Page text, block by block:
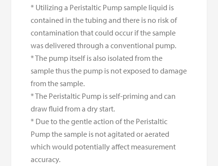
* Utilizing a Peristaltic Pump sample liquid is
contained in the tubing and there is no risk of
contamination that could occur if the sample
was delivered through a conventional pump.
* The pump itself is also isolated from the
sample thus the pump is not exposed to damage
from the sample.
* The Peristaltic Pump is self-priming and can
draw fluid from a dry start.
* Due to the gentle action of the Peristaltic
Pump the sample is not agitated or aerated
which would potentially affect measurement
accuracy.